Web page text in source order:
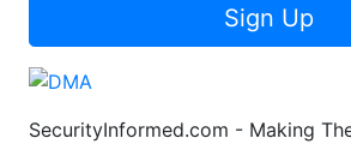
Sign Up
SecurityInformed.com - Making